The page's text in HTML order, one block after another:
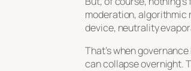
moderation, algorithmic
device, neutrality
That’s when
can collapse overnight.